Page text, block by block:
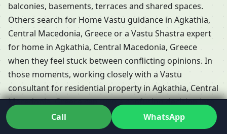
balconies, basements, terraces and shared spaces.
Others search for Home Vastu guidance in Agkathia,
Central Macedonia, Greece or a Vastu Shastra expert
for home in Agkathia, Central Macedonia, Greece
when they feel stuck between conflicting opinions. In
those moments, working closely with a Vastu
consultant for residential property in Agkathia, Central
Macedonia, Greece can turn a confusing decision into
a confident one.
Call WhatsApp